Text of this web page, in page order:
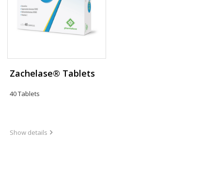
Zachelase® Tablets
40 Tablets
Show details